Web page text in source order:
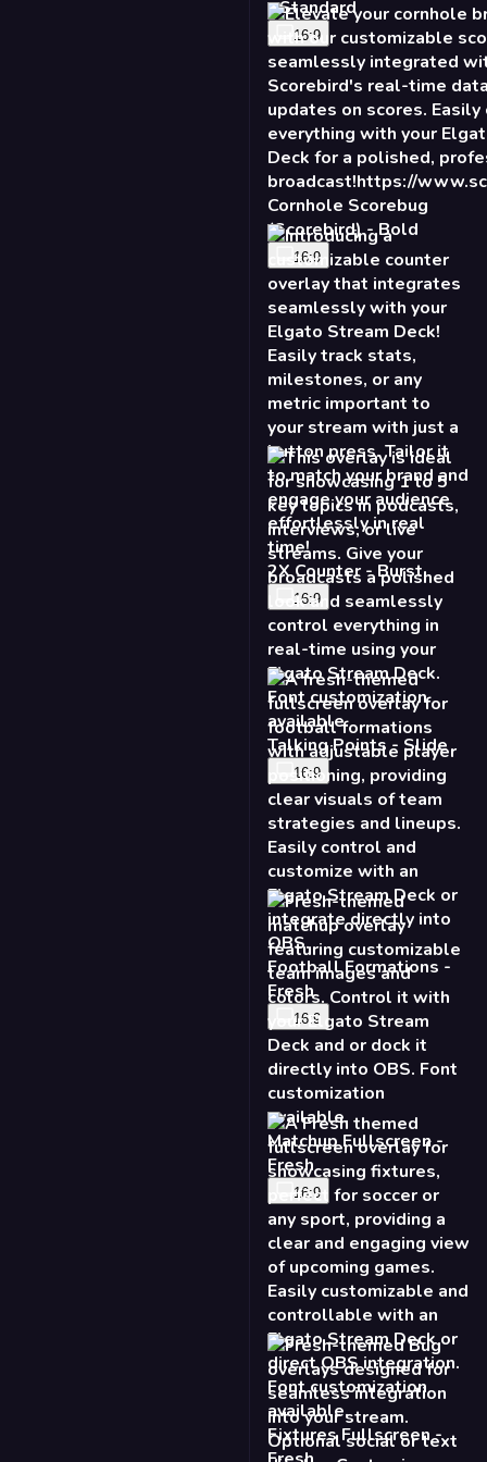
- Standard
16:9
Cornhole Scorebug
(Scorebird) - Bold
16:9
2X Counter - Burst
16:9
Talking Points - Slide
16:9
Football Formations -
Fresh
16:9
Matchup Fullscreen -
Fresh
16:9
Fixtures Fullscreen -